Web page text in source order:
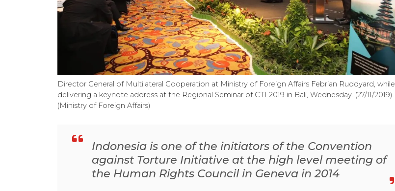
Director General of Multilateral Cooperation at Ministry of Foreign Affairs Febrian Ruddyard, while
delivering a keynote address at the Regional Seminar of CTI 2019 in Bali, Wednesday. (27/11/2019).
(Ministry of Foreign Affairs)
Indonesia is one of the initiators of the Convention
against Torture Initiative at the high level meeting of
the Human Rights Council in Geneva in 2014